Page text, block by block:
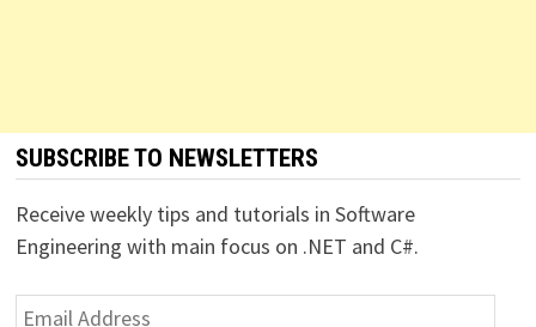
SUBSCRIBE TO NEWSLETTERS
Receive weekly tips and tutorials in Software
Engineering with main focus on .NET and C#.
Email